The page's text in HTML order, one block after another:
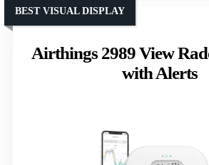
Airthings 2989 View
with Alerts
BEST VISUAL DISPLAY